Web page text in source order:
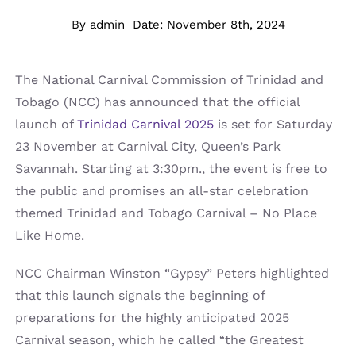
By admin Date: November 8th, 2024
The National Carnival Commission of Trinidad and
Tobago (NCC) has announced that the official
launch of Trinidad Carnival 2025is set for Saturday
23 November at Carnival City, Queen’s Park
Savannah. Starting at 3:30pm., the event is free to
the public and promises an all-star celebration
themed Trinidad and Tobago Carnival – No Place
Like Home.
NCC Chairman Winston “Gypsy” Peters highlighted
that this launch signals the beginning of
preparations for the highly anticipated 2025
Carnival season, which he called “the Greatest